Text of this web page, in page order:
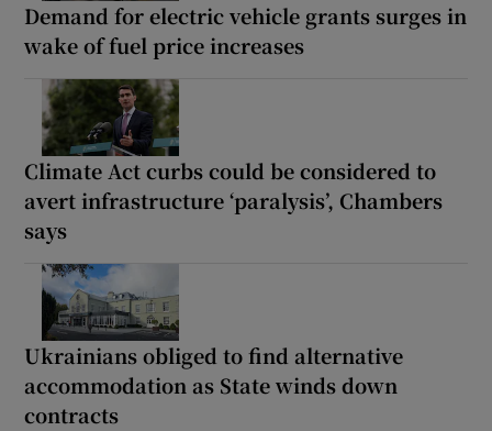
Demand for electric vehicle grants surges in
wake of fuel price increases
Climate Act curbs could be considered to
avert infrastructure ‘paralysis’, Chambers
says
Ukrainians obliged to find alternative
accommodation as State winds down
contracts